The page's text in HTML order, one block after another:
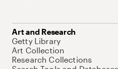
Art and Research
Getty Library
Art Collection
Research Collections